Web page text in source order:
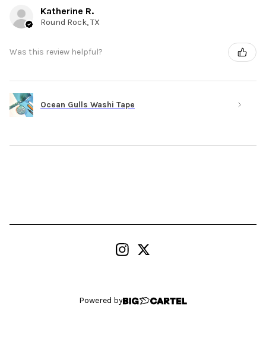
Katherine R.
Round Rock, TX
Was this review helpful?
Ocean Gulls Washi Tape
Powered by